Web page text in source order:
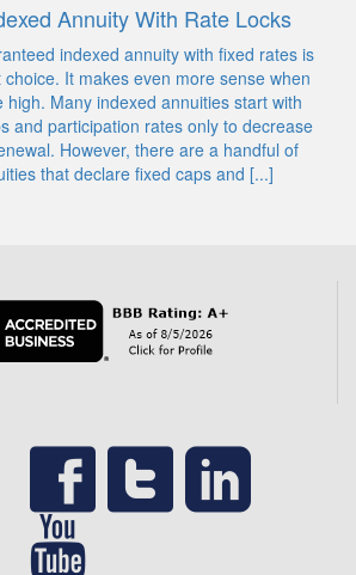
Annuity With Rate Locks
indexed annuity with fixed rates is
It makes even more sense when
high. Many indexed annuities start with
and participation rates only to decrease
However, there are a handful of
that declare fixed caps and [...]